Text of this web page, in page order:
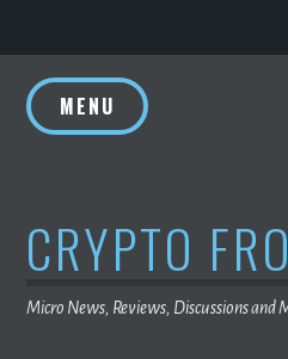
to
content
MENU
CRYPTO
Micro News, Reviews, Discussions and